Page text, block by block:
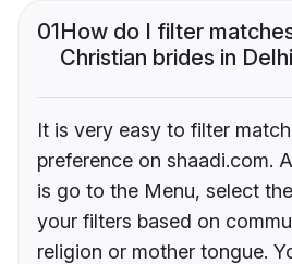
01How do I filter
Christian brides in
It is very easy to filter
preference on shaadi.com.
is go to the Menu, select
your filters based on
religion or mother tongue.